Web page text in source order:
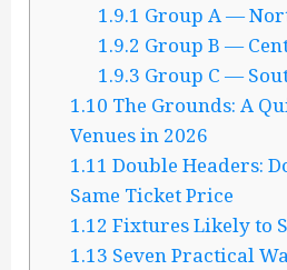
1.9.1 Group A —
1.9.2 Group B —
1.9.3 Group C —
1.10 The Grounds: A
Venues in 2026
1.11 Double Headers:
Same Ticket Price
1.12 Fixtures Likely to
1.13 Seven Practical